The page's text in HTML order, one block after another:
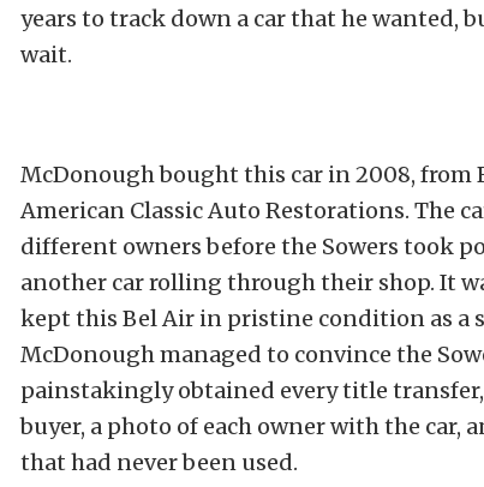
years to track down a car that he wanted,
wait.
McDonough bought this car in 2008, from
American Classic Auto Restorations. The
different owners before the Sowers took
another car rolling through their shop. It
kept this Bel Air in pristine condition as a
McDonough managed to convince the
painstakingly obtained every title
buyer, a photo of each owner with the car,
that had never been used.